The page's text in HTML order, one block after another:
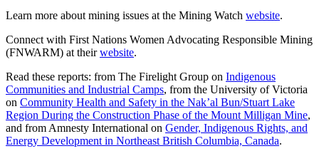
Learn more about mining issues at the Mining Watch website.
Connect with First Nations Women Advocating Responsible Mining
(FNWARM) at their website.
Read these reports: from The Firelight Group on Indigenous
Communities and Industrial Camps, from the University of Victoria
on Community Health and Safety in the Nak’al Bun/Stuart Lake
Region During the Construction Phase of the Mount Milligan Mine,
and from Amnesty International on Gender, Indigenous Rights, and
Energy Development in Northeast British Columbia, Canada.